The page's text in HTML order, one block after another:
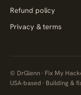
Refund policy
Privacy & terms
© DrGlenn · Fix My
USA-based · Building &